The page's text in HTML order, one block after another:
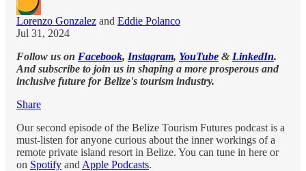
Lorenzo Gonzalez and Eddie Polanco
Jul 31, 2024
Follow us on Facebook, Instagram, YouTube & LinkedIn.
And subscribe to join us in shaping a more prosperous and
inclusive future for Belize's tourism industry.
Share
Our second episode of the Belize Tourism Futures podcast is a
must-listen for anyone curious about the inner workings of a
remote private island resort in Belize. You can tune in here or
on Spotify and Apple Podcasts.